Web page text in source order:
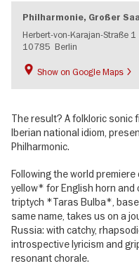
Philharmonie, Großer
Herbert-von-Karajan-Straße 1
10785 Berlin
Show on Google Maps
The result? A folkloric sonic
Iberian national idiom,
Philharmonic.
Following the world
yellow* for English horn and
triptych *Taras Bulba*,
same name, takes us on a
Russia: with catchy,
introspective lyricism and
resonant chorale.